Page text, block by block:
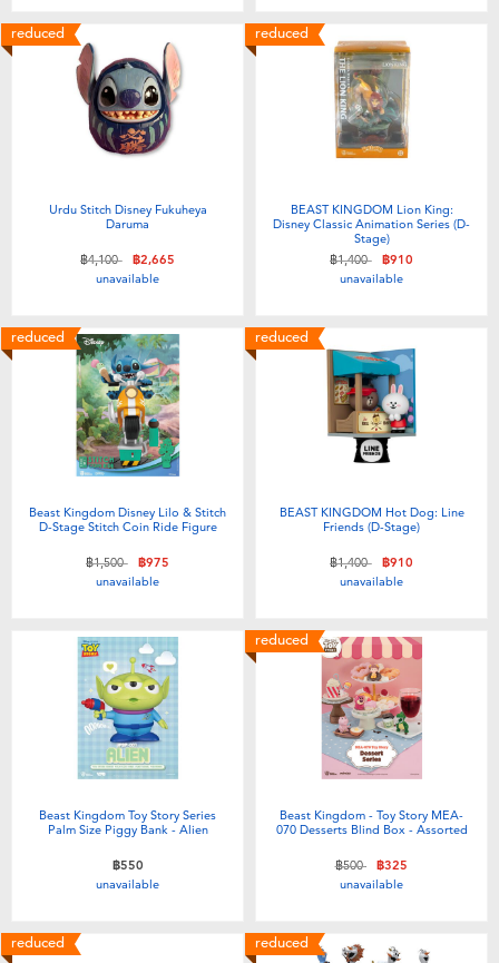
reduced
Urdu Stitch Disney Fukuheya
Daruma
Price reduced from
฿4,100to฿2,665
unavailable
reduced
BEAST KINGDOM Lion King:
Disney Classic Animation Series (D-
Stage)
Price reduced from
฿1,400to฿910
unavailable
reduced
Beast Kingdom Disney Lilo & Stitch
D-Stage Stitch Coin Ride Figure
Price reduced from
฿1,500to฿975
unavailable
reduced
BEAST KINGDOM Hot Dog: Line
Friends (D-Stage)
Price reduced from
฿1,400to฿910
unavailable
Beast Kingdom Toy Story Series
Palm Size Piggy Bank - Alien
฿550
unavailable
reduced
Beast Kingdom - Toy Story MEA-
070 Desserts Blind Box - Assorted
Price reduced from
฿500to฿325
unavailable
reduced reduced